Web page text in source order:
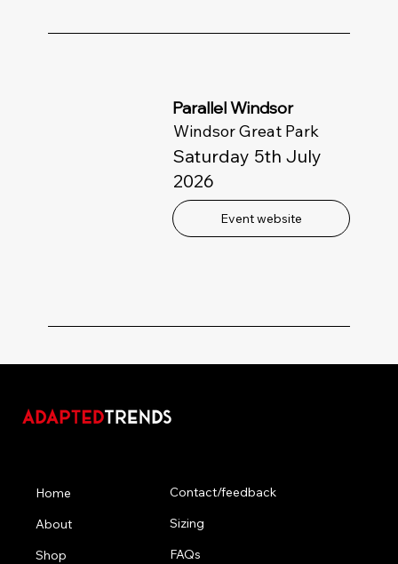
Parallel Windsor
Windsor Great Park
Saturday 5th July
2026
Event website
Home
About
Shop
Contact/feedback
Sizing
FAQs